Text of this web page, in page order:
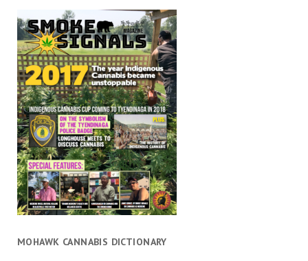
MOHAWK CANNABIS DICTIONARY